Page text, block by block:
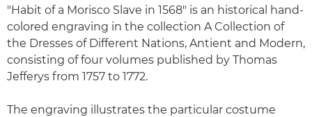
"Habit of a Morisco Slave in 1568" is an historical hand-
colored engraving in the collection A Collection of
the Dresses of Different Nations, Antient and Modern,
consisting of four volumes published by Thomas
Jefferys from 1757 to 1772.
The engraving illustrates the particular costume